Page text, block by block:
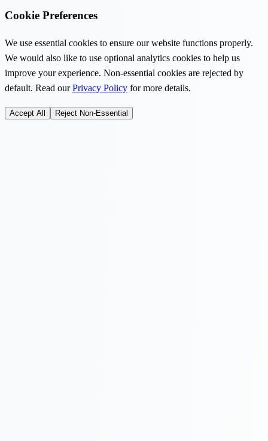
Cookie Preferences
We use essential cookies to ensure our website functions properly.
We would also like to use optional analytics cookies to help us
improve your experience. Non-essential cookies are rejected by
default. Read ourPrivacy Policy for more details.
Accept All Reject Non-Essential